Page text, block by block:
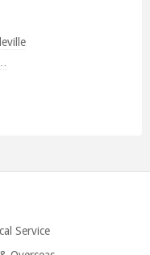
Service